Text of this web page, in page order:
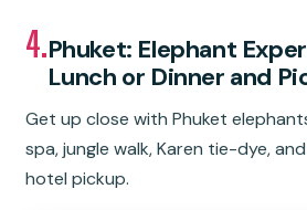
4.Phuket: Elephant
Lunch or Dinner and
Get up close with Phuket
spa, jungle walk, Karen tie-dye,
hotel pickup.